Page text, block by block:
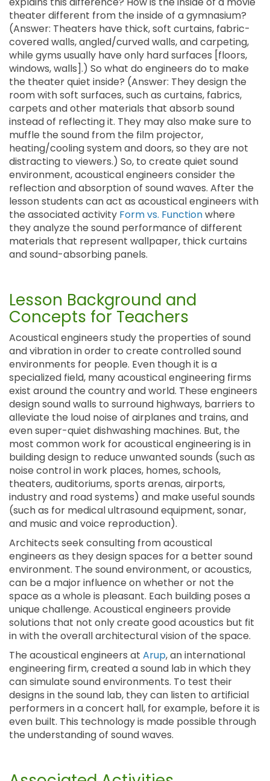
theater different from the inside of a gymnasium?
(Answer: Theaters have thick, soft curtains, fabric-
covered walls, angled/curved walls, and carpeting,
while gyms usually have only hard surfaces [floors,
windows, walls].) So what do engineers do to make
the theater quiet inside? (Answer: They design the
room with soft surfaces, such as curtains, fabrics,
carpets and other materials that absorb sound
instead of reflecting it. They may also make sure to
muffle the sound from the film projector,
heating/cooling system and doors, so they are not
distracting to viewers.) So, to create quiet sound
environment, acoustical engineers consider the
reflection and absorption of sound waves. After the
lesson students can act as acoustical engineers with
the associated activity Form vs. Functionwhere
they analyze the sound performance of different
materials that represent wallpaper, thick curtains
and sound-absorbing panels.
Lesson Background and
Concepts for Teachers
Acoustical engineers study the properties of sound
and vibration in order to create controlled sound
environments for people. Even though it is a
specialized field, many acoustical engineering firms
exist around the country and world. These engineers
design sound walls to surround highways, barriers to
alleviate the loud noise of airplanes and trains, and
even super-quiet dishwashing machines. But, the
most common work for acoustical engineering is in
building design to reduce unwanted sounds (such as
noise control in work places, homes, schools,
theaters, auditoriums, sports arenas, airports,
industry and road systems) and make useful sounds
(such as for medical ultrasound equipment, sonar,
and music and voice reproduction).
Architects seek consulting from acoustical
engineers as they design spaces for a better sound
environment. The sound environment, or acoustics,
can be a major influence on whether or not the
space as a whole is pleasant. Each building poses a
unique challenge. Acoustical engineers provide
solutions that not only create good acoustics but fit
in with the overall architectural vision of the space.
The acoustical engineers at Arup, an international
engineering firm, created a sound lab in which they
can simulate sound environments. To test their
designs in the sound lab, they can listen to artificial
performers in a concert hall, for example, before it is
even built. This technology is made possible through
the understanding of sound waves.